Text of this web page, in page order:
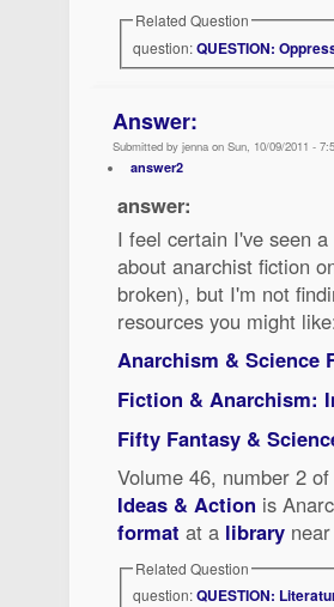
Related Question
question:QUESTION:
Answer:
Submitted by jenna on Sun, 10/09/2011 -
answer2
answer:
I feel certain I've seen
about anarchist fiction
broken), but I'm not
resources you might
Anarchism & Science
Fiction & Anarchism:
Fifty Fantasy &
Volume 46, number 2 of
Ideas & Action is
format at a library
Related Question
question:QUESTION: